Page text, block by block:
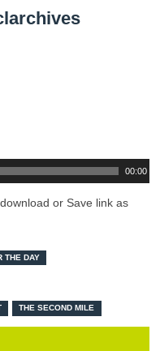
00:00
or Save link as
THE DAY
THE SECOND MILE